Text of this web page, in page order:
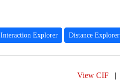
Interaction Explorer Distance Explorer
View CIF |